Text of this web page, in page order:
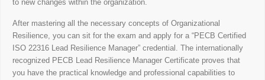
to new changes within the organization.
After mastering all the necessary concepts of Organizational
Resilience, you can sit for the exam and apply for a “PECB Certified
ISO 22316 Lead Resilience Manager” credential. The internationally
recognized PECB Lead Resilience Manager Certificate proves that
you have the practical knowledge and professional capabilities to